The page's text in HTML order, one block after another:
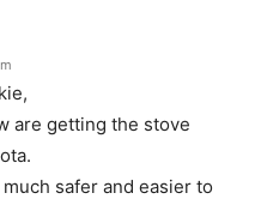
are getting the stove
safer and easier to